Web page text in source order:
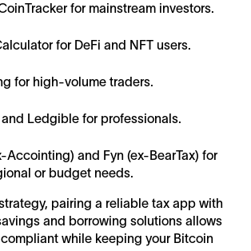
for mainstream investors.
for DeFi and NFT users.
for high-volume traders.
Ledgible for professionals.
Accointing) and Fyn (ex-BearTax) for
or budget needs.
pairing a reliable tax app with
and borrowing solutions allows
while keeping your Bitcoin